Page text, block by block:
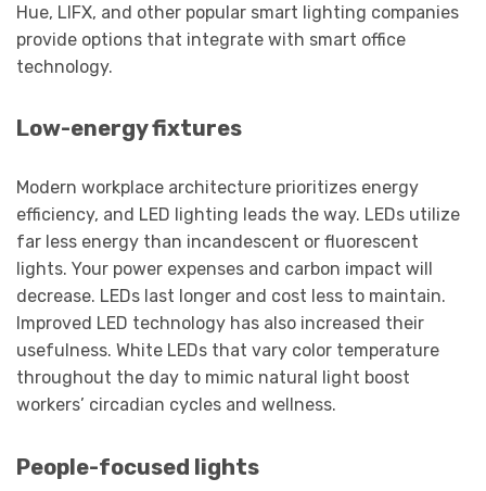
Hue, LIFX, and other popular smart lighting companies
provide options that integrate with smart office
technology.
Low-energy fixtures
Modern workplace architecture prioritizes energy
efficiency, and LED lighting leads the way. LEDs utilize
far less energy than incandescent or fluorescent
lights. Your power expenses and carbon impact will
decrease. LEDs last longer and cost less to maintain.
Improved LED technology has also increased their
usefulness. White LEDs that vary color temperature
throughout the day to mimic natural light boost
workers’ circadian cycles and wellness.
People-focused lights